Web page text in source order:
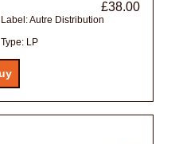
£38.00
Label:Autre Distribution
Type: LP